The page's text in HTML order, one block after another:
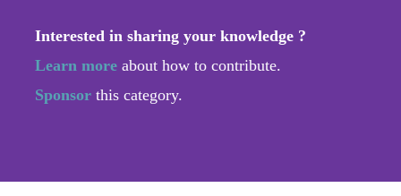
Interested in sharing your knowledge ?
Learn more about how to contribute.
Sponsor this category.